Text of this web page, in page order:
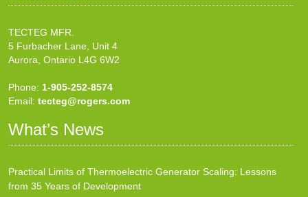
TECTEG MFR.
5 Furbacher Lane, Unit 4
Aurora, Ontario L4G 6W2
Phone: 1-905-252-8574
Email: tecteg@rogers.com
What’s News
Practical Limits of Thermoelectric Generator Scaling: Lessons
from 35 Years of Development